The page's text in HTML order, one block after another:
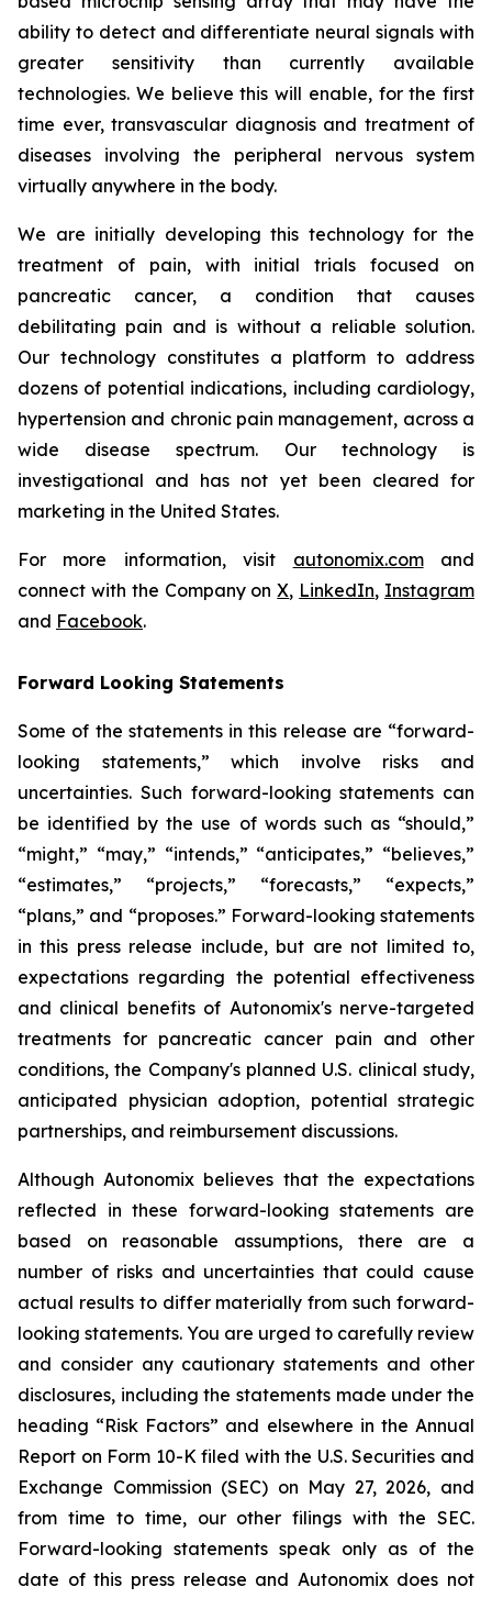
ability to detect and differentiate neural signals with
greater sensitivity than currently available
technologies. We believe this will enable, for the first
time ever, transvascular diagnosis and treatment of
diseases involving the peripheral nervous system
virtually anywhere in the body.
We are initially developing this technology for the
treatment of pain, with initial trials focused on
pancreatic cancer, a condition that causes
debilitating pain and is without a reliable solution.
Our technology constitutes a platform to address
dozens of potential indications, including cardiology,
hypertension and chronic pain management, across a
wide disease spectrum. Our technology is
investigational and has not yet been cleared for
marketing in the United States.
For more information, visit autonomix.comand
connect with the Company onX, LinkedIn, Instagram
and Facebook.
Forward Looking Statements
Some of the statements in this release are “forward-
looking statements,” which involve risks and
uncertainties. Such forward-looking statements can
be identified by the use of words such as “should,”
“might,” “may,” “intends,” “anticipates,” “believes,”
“estimates,” “projects,” “forecasts,” “expects,”
“plans,” and “proposes.” Forward-looking statements
in this press release include, but are not limited to,
expectations regarding the potential effectiveness
and clinical benefits of Autonomix's nerve-targeted
treatments for pancreatic cancer pain and other
conditions, the Company's planned U.S. clinical study,
anticipated physician adoption, potential strategic
partnerships, and reimbursement discussions.
Although Autonomix believes that the expectations
reflected in these forward-looking statements are
based on reasonable assumptions, there are a
number of risks and uncertainties that could cause
actual results to differ materially from such forward-
looking statements. You are urged to carefully review
and consider any cautionary statements and other
disclosures, including the statements made under the
heading “Risk Factors” and elsewhere in the Annual
Report on Form 10-K filed with the U.S. Securities and
Exchange Commission (SEC) on May 27, 2026, and
from time to time, our other filings with the SEC.
Forward-looking statements speak only as of the
date of this press release and Autonomix does not